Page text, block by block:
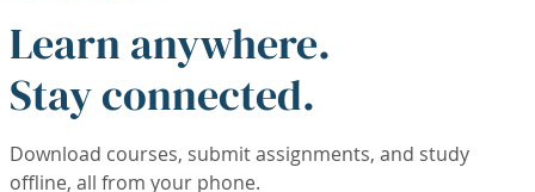
Learn anywhere.
Stay connected.
Download courses, submit assignments, and study
offline, all from your phone.